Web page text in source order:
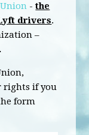
-the
drivers.
–
.
rights if you
form